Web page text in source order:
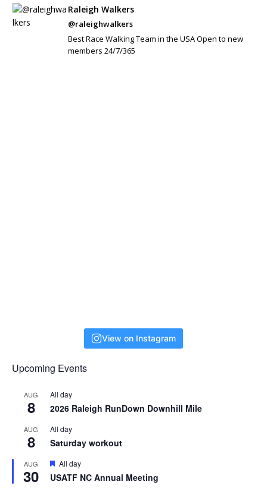
Raleigh Walkers
@raleighwalkers
Best Race Walking Team in the USA Open to new
members 24/7/365
View on Instagram
Upcoming Events
AUG
8
All day
2026 Raleigh RunDown Downhill Mile
AUG
8
All day
Saturday workout
AUG
30
F
e
a
All day
USATF NC Annual Meeting